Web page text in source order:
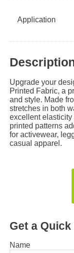
Application
Upgrade your
Printed Fabric, a
and style. Made
stretches in both
excellent
printed patterns
for activewear,
casual apparel.
Get a Quick
Name